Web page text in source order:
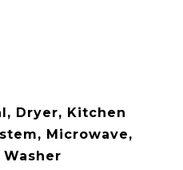
Dryer, Kitchen
Microwave,